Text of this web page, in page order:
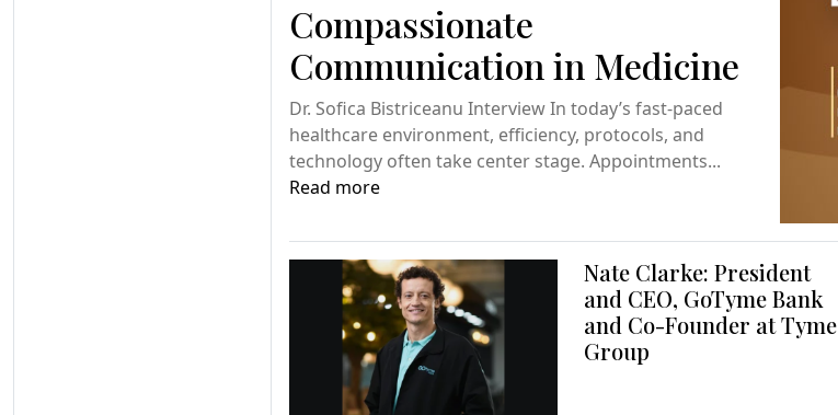
Compassionate
Communication in Medicine
Dr. Sofica Bistriceanu Interview In today’s fast-paced
healthcare environment, efficiency, protocols, and
technology often take center stage. Appointments...
Read more
Nate Clarke: President
and CEO, GoTyme Bank
and Co-Founder at Tyme
Group